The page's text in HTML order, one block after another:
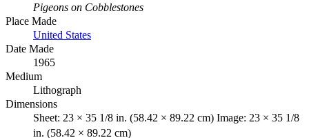
Pigeons on Cobblestones
Place Made
United States
Date Made
1965
Medium
Lithograph
Dimensions
Sheet: 23 × 35 1/8 in. (58.42 × 89.22 cm) Image: 23 × 35 1/8
in. (58.42 × 89.22 cm)